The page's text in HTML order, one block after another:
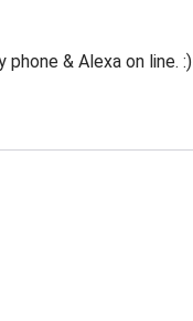
& Alexa on line. :)